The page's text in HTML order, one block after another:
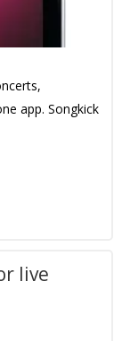
app. Songkick
live